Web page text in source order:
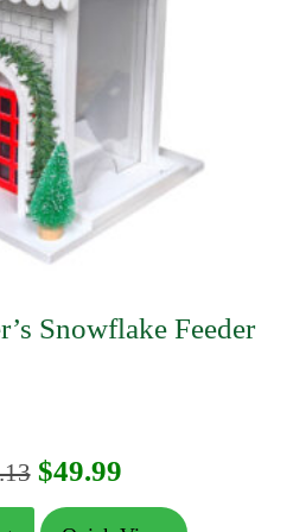
Snowflake Feeder
Original
price
$49.99Current
price